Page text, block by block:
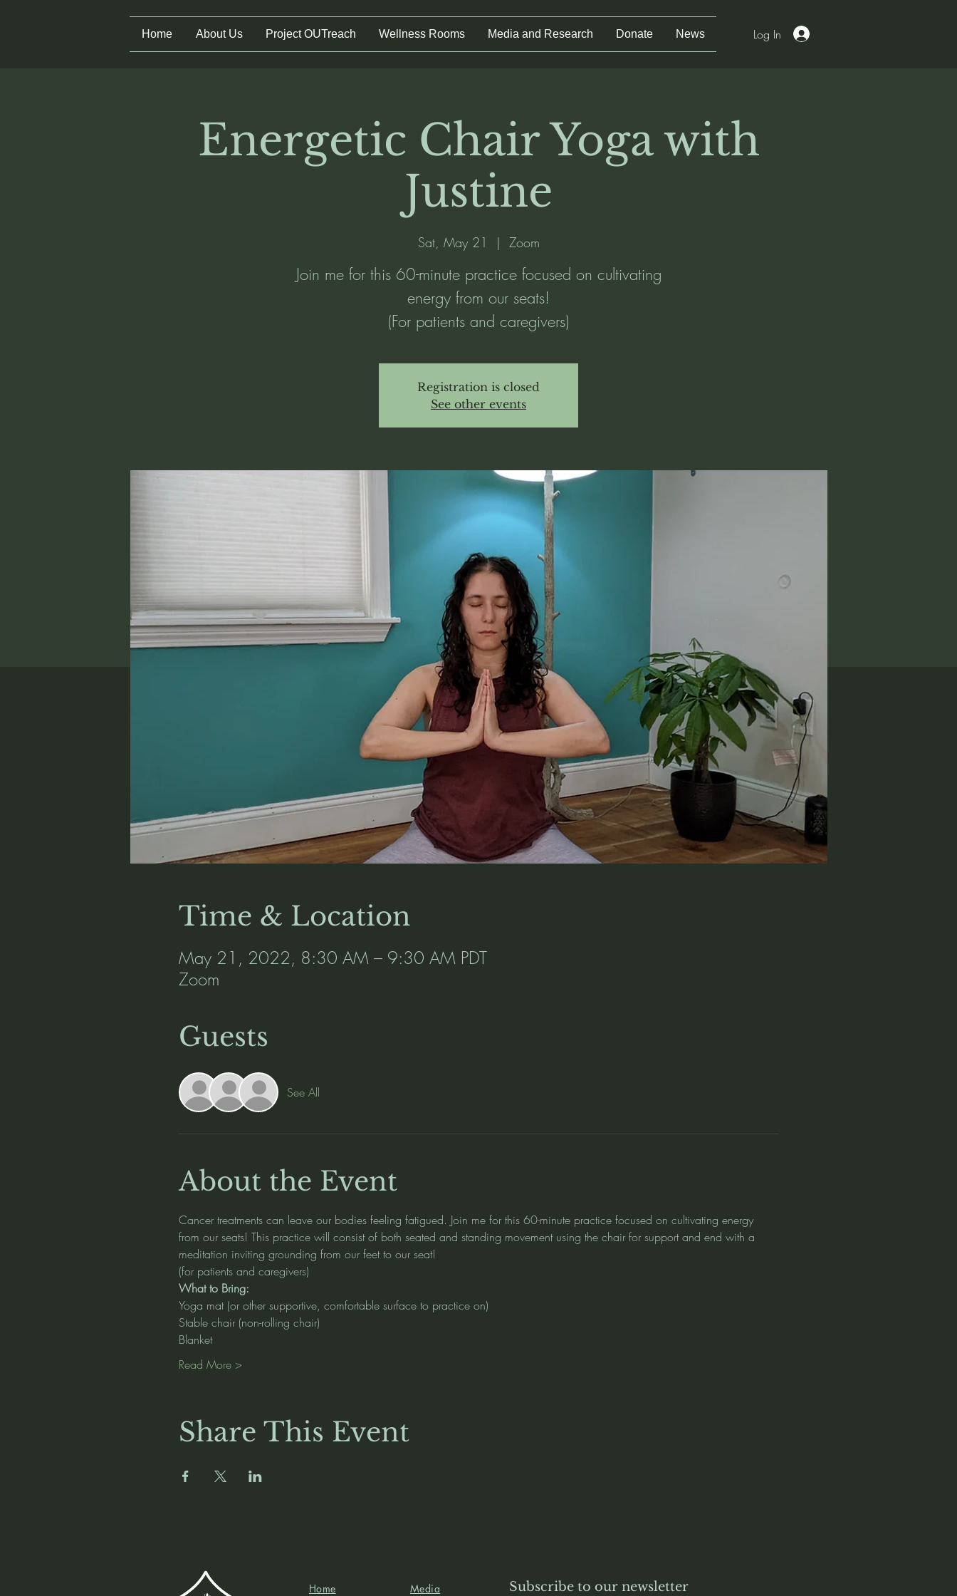
Home About Us Project OUTreach Wellness Rooms Media and Research Donate News Log In
Energetic Chair Yoga with
Justine
Sat, May 21
  |
Zoom
Join me for this 60-minute practice focused on cultivating
energy from our seats!
(For patients and caregivers)
Registration is closed
See other events
Time & Location
May 21, 2022, 8:30 AM – 9:30 AM PDT
Zoom
Guests
See All
About the Event
Cancer treatments can leave our bodies feeling fatigued. Join me for this 60-minute practice focused on cultivating energy
from our seats! This practice will consist of both seated and standing movement using the chair for support and end with a
meditation inviting grounding from our feet to our seat!
(for patients and caregivers)
What to Bring:
Yoga mat (or other supportive, comfortable surface to practice on)
Stable chair (non-rolling chair)
Blanket
Read More >
Share This Event
Home Media Subscribe to our newsletter